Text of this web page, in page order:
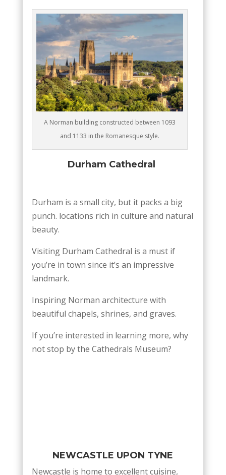
A Norman building constructed between 1093
and 1133 in the Romanesque style.
Durham Cathedral
Durham is a small city, but it packs a big
punch. locations rich in culture and natural
beauty.
Visiting Durham Cathedral is a must if
you’re in town since it’s an impressive
landmark.
Inspiring Norman architecture with
beautiful chapels, shrines, and graves.
If you’re interested in learning more, why
not stop by the Cathedrals Museum?
NEWCASTLE UPON TYNE
Newcastle is home to excellent cuisine,